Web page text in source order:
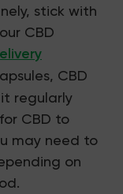
stick with
CBD
CBD
regularly
CBD to
may need to
on